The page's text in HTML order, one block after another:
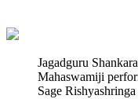
Jagadguru
Mahaswamiji
Sage